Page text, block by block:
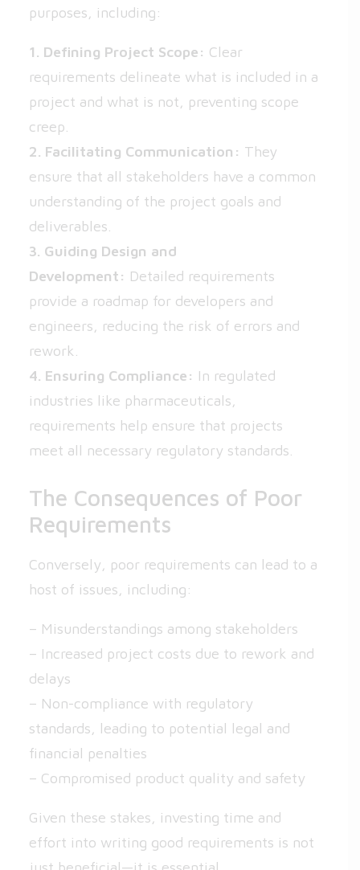
purposes, including:
1. Defining Project Scope: Clear
requirements delineate what is included in a
project and what is not, preventing scope
creep.
2. Facilitating Communication: They
ensure that all stakeholders have a common
understanding of the project goals and
deliverables.
3. Guiding Design and
Development: Detailed requirements
provide a roadmap for developers and
engineers, reducing the risk of errors and
rework.
4. Ensuring Compliance: In regulated
industries like pharmaceuticals,
requirements help ensure that projects
meet all necessary regulatory standards.
The Consequences of Poor
Requirements
Conversely, poor requirements can lead to a
host of issues, including:
– Misunderstandings among stakeholders
– Increased project costs due to rework and
delays
– Non-compliance with regulatory
standards, leading to potential legal and
financial penalties
– Compromised product quality and safety
Given these stakes, investing time and
effort into writing good requirements is not